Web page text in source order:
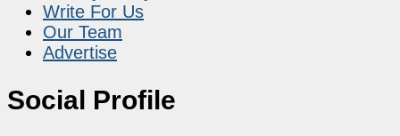
Write For Us
Our Team
Advertise
Social Profile